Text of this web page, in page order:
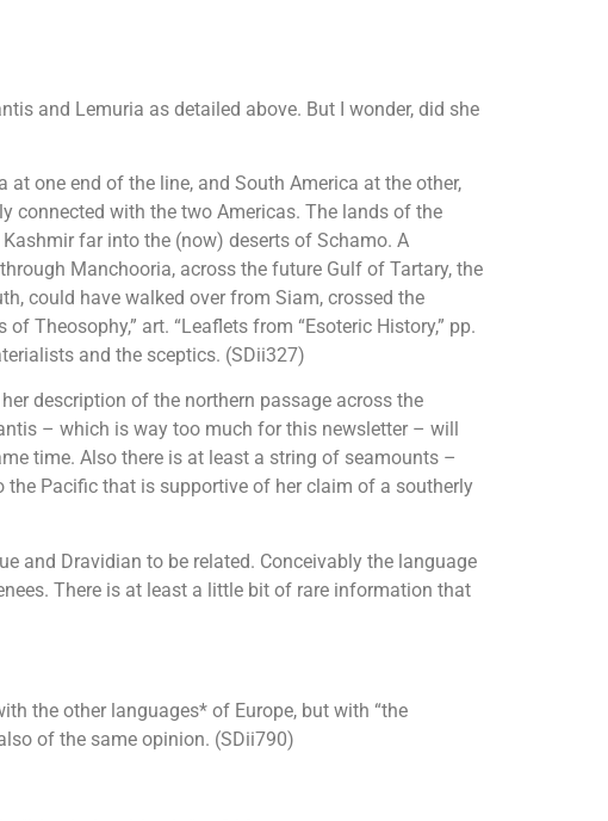
and Lemuria as detailed above. But I wonder, did she
one end of the line, and South America at the other,
connected with the two Americas. The lands of the
far into the (now) deserts of Schamo. A
Manchooria, across the future Gulf of Tartary, the
could have walked over from Siam, crossed the
Theosophy,” art. “Leaflets from “Esoteric History,” pp.
and the sceptics. (SDii327)
description of the northern passage across the
– which is way too much for this newsletter – will
time. Also there is at least a string of seamounts –
Pacific that is supportive of her claim of a southerly
and Dravidian to be related. Conceivably the language
There is at least a little bit of rare information that
the other languages* of Europe, but with “the
of the same opinion. (SDii790)